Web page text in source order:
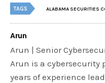
TAGS ALABAMA SECURITIES
Arun
Arun | Senior
Arun is a cybersecurity
years of experience